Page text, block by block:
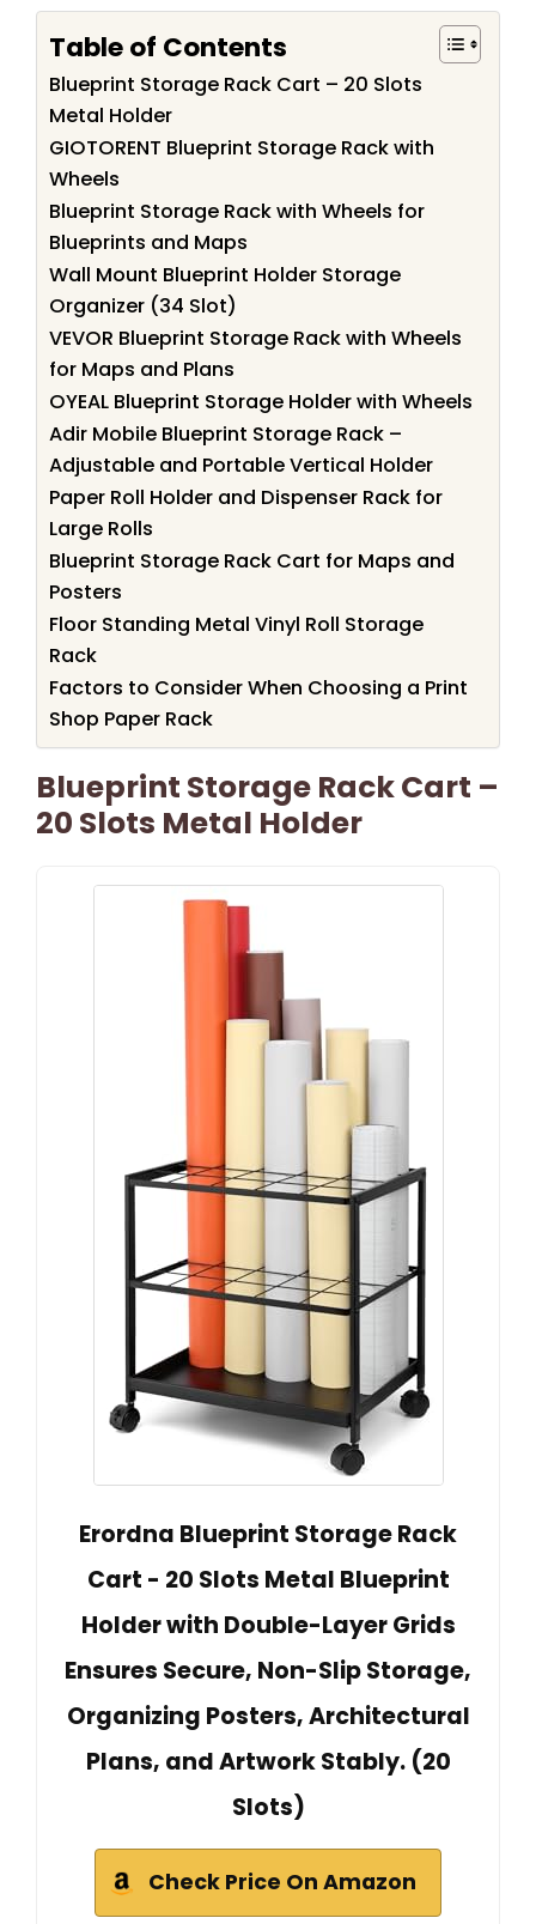
Table of Contents
Blueprint Storage Rack Cart – 20 Slots
Metal Holder
GIOTORENT Blueprint Storage Rack with
Wheels
Blueprint Storage Rack with Wheels for
Blueprints and Maps
Wall Mount Blueprint Holder Storage
Organizer (34 Slot)
VEVOR Blueprint Storage Rack with Wheels
for Maps and Plans
OYEAL Blueprint Storage Holder with Wheels
Adir Mobile Blueprint Storage Rack –
Adjustable and Portable Vertical Holder
Paper Roll Holder and Dispenser Rack for
Large Rolls
Blueprint Storage Rack Cart for Maps and
Posters
Floor Standing Metal Vinyl Roll Storage
Rack
Factors to Consider When Choosing a Print
Shop Paper Rack
Blueprint Storage Rack Cart –
20 Slots Metal Holder
Erordna Blueprint Storage Rack
Cart - 20 Slots Metal Blueprint
Holder with Double-Layer Grids
Ensures Secure, Non-Slip Storage,
Organizing Posters, Architectural
Plans, and Artwork Stably. (20
Slots)
Check Price On Amazon